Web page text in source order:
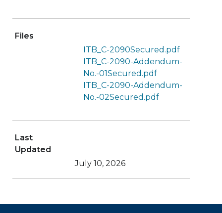
Files
ITB_C-2090Secured.pdf
ITB_C-2090-Addendum-
No.-01Secured.pdf
ITB_C-2090-Addendum-
No.-02Secured.pdf
Last
Updated
July 10, 2026